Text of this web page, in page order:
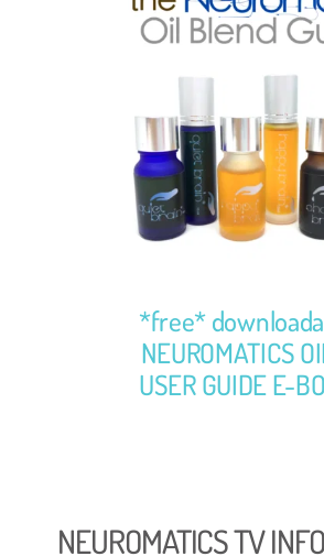
*free*
NEUROMATICS
USER GUIDE E-
NEUROMATICS TV